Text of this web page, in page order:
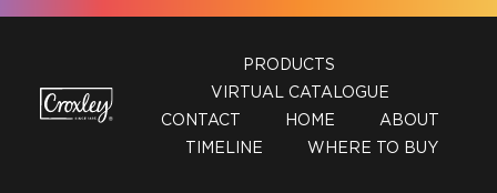
Skip
PRODUCTS
VIRTUAL CATALOGUE
CONTACT
HOME
ABOUT
TIMELINE
WHERE TO BUY